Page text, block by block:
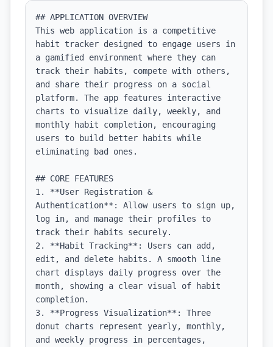
## APPLICATION OVERVIEW
This web application is a competitive
habit tracker designed to engage users in
a gamified environment where they can
track their habits, compete with others,
and share their progress on a social
platform. The app features interactive
charts to visualize daily, weekly, and
monthly habit completion, encouraging
users to build better habits while
eliminating bad ones.
## CORE FEATURES
1. **User Registration &
Authentication**: Allow users to sign up,
log in, and manage their profiles to
track their habits securely.
2. **Habit Tracking**: Users can add,
edit, and delete habits. A smooth line
chart displays daily progress over the
month, showing a clear visual of habit
completion.
3. **Progress Visualization**: Three
donut charts represent yearly, monthly,
and weekly progress in percentages,